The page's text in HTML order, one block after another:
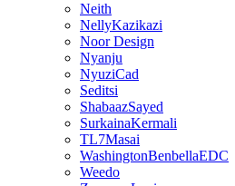
Neith
NellyKazikazi
Noor Design
Nyanju
NyuziCad
Seditsi
ShabaazSayed
SurkainaKermali
TL7Masai
WashingtonBenbellaEDC
Weedo